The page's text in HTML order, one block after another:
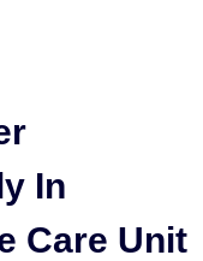
In
Care Unit